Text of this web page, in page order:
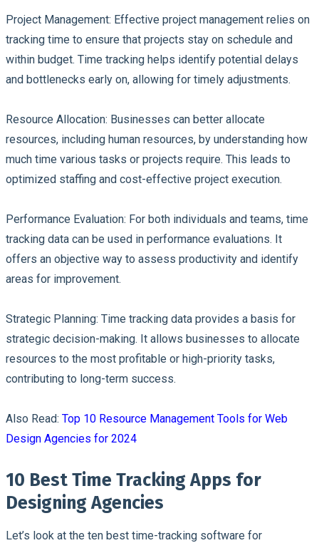
Project Management: Effective project management relies on
tracking time to ensure that projects stay on schedule and
within budget. Time tracking helps identify potential delays
and bottlenecks early on, allowing for timely adjustments.
Resource Allocation: Businesses can better allocate
resources, including human resources, by understanding how
much time various tasks or projects require. This leads to
optimized staffing and cost-effective project execution.
Performance Evaluation: For both individuals and teams, time
tracking data can be used in performance evaluations. It
offers an objective way to assess productivity and identify
areas for improvement.
Strategic Planning: Time tracking data provides a basis for
strategic decision-making. It allows businesses to allocate
resources to the most profitable or high-priority tasks,
contributing to long-term success.
Also Read: Top 10 Resource Management Tools for Web
Design Agencies for 2024
10 Best Time Tracking Apps for
Designing Agencies
Let’s look at the ten best time-tracking software for